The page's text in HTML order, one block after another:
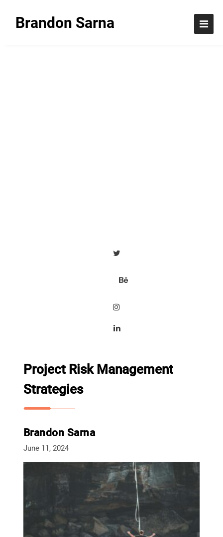
Brandon Sarna
Project Risk Management
Strategies
Brandon Sarna
June 11, 2024